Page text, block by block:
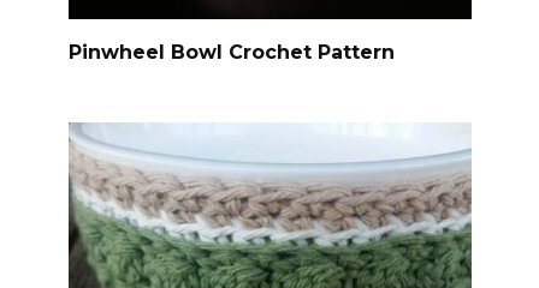
Pinwheel Bowl Crochet Pattern